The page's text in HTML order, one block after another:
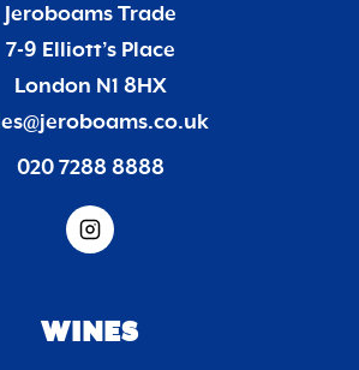
Jeroboams Trade
7-9 Elliott’s Place
London N1 8HX
020 7288 8888
WINES